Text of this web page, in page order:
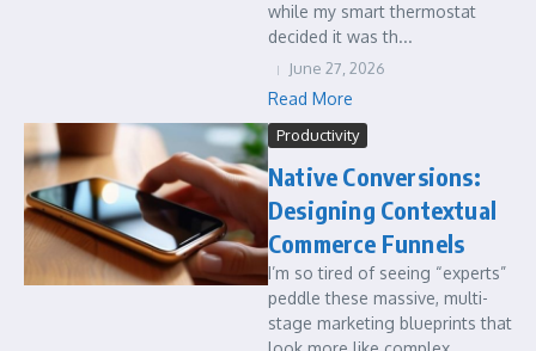
while my smart thermostat
decided it was th...
June 27, 2026
Read More
Productivity
Native Conversions:
Designing Contextual
Commerce Funnels
I’m so tired of seeing “experts”
peddle these massive, multi-
stage marketing blueprints that